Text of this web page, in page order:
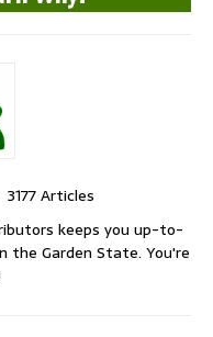
3177 Articles
keeps you up-to-
the Garden State. You're